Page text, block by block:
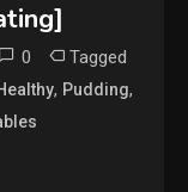
0 Tagged
, Pudding,